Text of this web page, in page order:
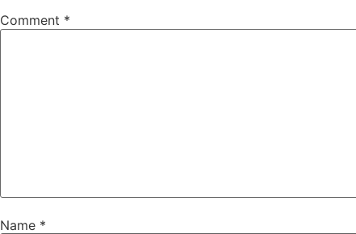
Comment *
Name *